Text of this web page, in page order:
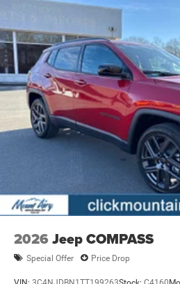
2026 Jeep COMPASS
Special Offer Price Drop